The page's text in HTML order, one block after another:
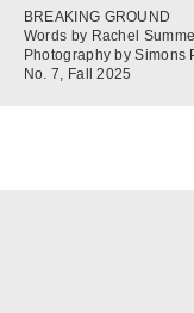
BREAKING GROUND
Words by Rachel
Photography by Simons
No. 7, Fall 2025